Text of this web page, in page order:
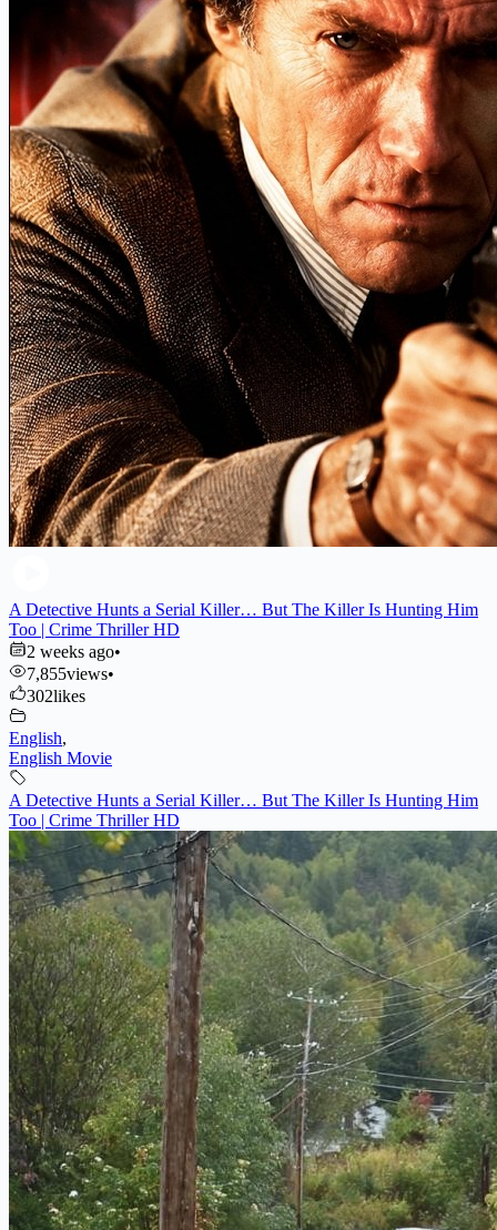
A Detective Hunts a Serial Killer… But The Killer Is Hunting Him
Too | Crime Thriller HD
2 weeks ago•
7,855views•
302likes
English,
English Movie
A Detective Hunts a Serial Killer… But The Killer Is Hunting Him
Too | Crime Thriller HD